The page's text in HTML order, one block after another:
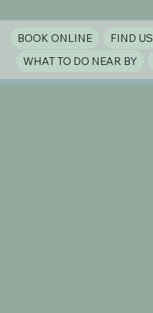
BOOK ONLINE FIND US
WHAT TO DO NEAR BY